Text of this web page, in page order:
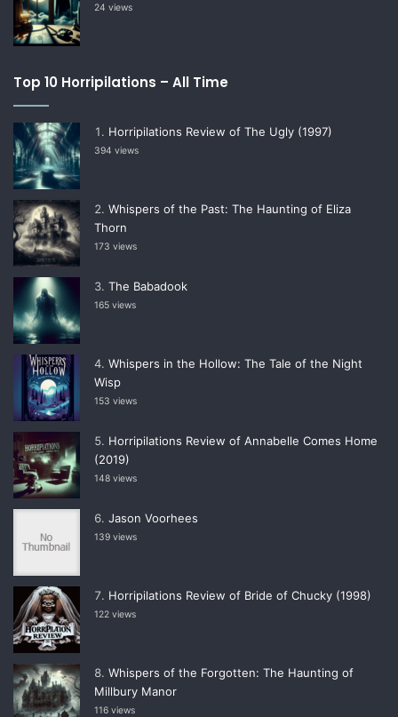
24 views
Top 10 Horripilations – All Time
Horripilations Review of The Ugly (1997)
394 views
Whispers of the Past: The Haunting of Eliza
Thorn
173 views
The Babadook
165 views
Whispers in the Hollow: The Tale of the Night
Wisp
153 views
Horripilations Review of Annabelle Comes Home
(2019)
148 views
Jason Voorhees
139 views
Horripilations Review of Bride of Chucky (1998)
122 views
Whispers of the Forgotten: The Haunting of
Millbury Manor
116 views